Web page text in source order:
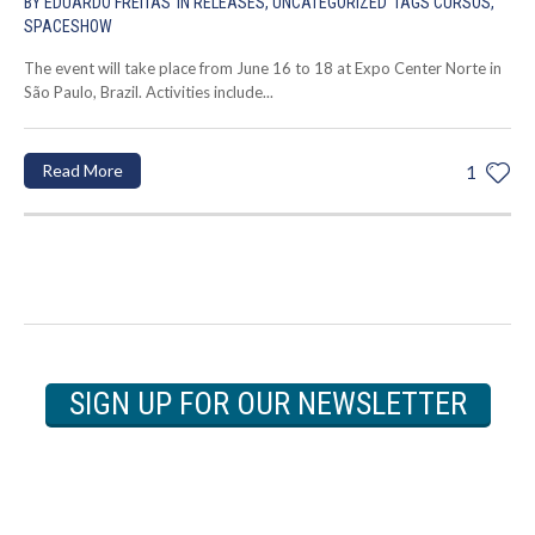
SPACESHOW
The event will take place from June 16 to 18 at Expo Center Norte in
São Paulo, Brazil. Activities include...
1
Read More
SIGN UP FOR OUR NEWSLETTER